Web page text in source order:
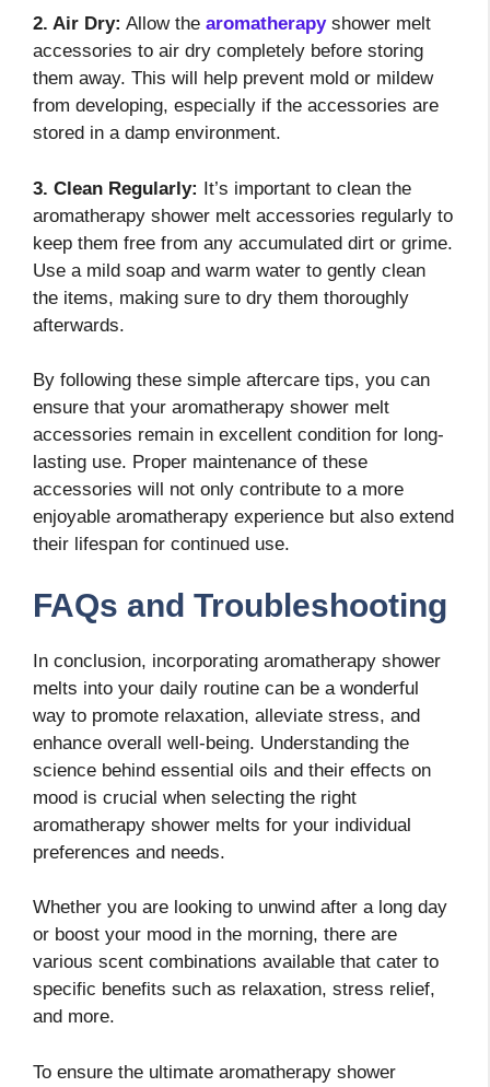
2. Air Dry: Allow the aromatherapyshower melt
accessories to air dry completely before storing
them away. This will help prevent mold or mildew
from developing, especially if the accessories are
stored in a damp environment.
3. Clean Regularly: It’s important to clean the
aromatherapy shower melt accessories regularly to
keep them free from any accumulated dirt or grime.
Use a mild soap and warm water to gently clean
the items, making sure to dry them thoroughly
afterwards.
By following these simple aftercare tips, you can
ensure that your aromatherapy shower melt
accessories remain in excellent condition for long-
lasting use. Proper maintenance of these
accessories will not only contribute to a more
enjoyable aromatherapy experience but also extend
their lifespan for continued use.
FAQs and Troubleshooting
In conclusion, incorporating aromatherapy shower
melts into your daily routine can be a wonderful
way to promote relaxation, alleviate stress, and
enhance overall well-being. Understanding the
science behind essential oils and their effects on
mood is crucial when selecting the right
aromatherapy shower melts for your individual
preferences and needs.
Whether you are looking to unwind after a long day
or boost your mood in the morning, there are
various scent combinations available that cater to
specific benefits such as relaxation, stress relief,
and more.
To ensure the ultimate aromatherapy shower